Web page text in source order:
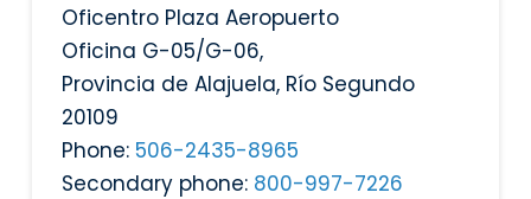
Oficentro Plaza Aeropuerto
Oficina G-05/G-06,
Provincia de Alajuela, Río Segundo
20109
Phone: 506-2435-8965
Secondary phone: 800-997-7226